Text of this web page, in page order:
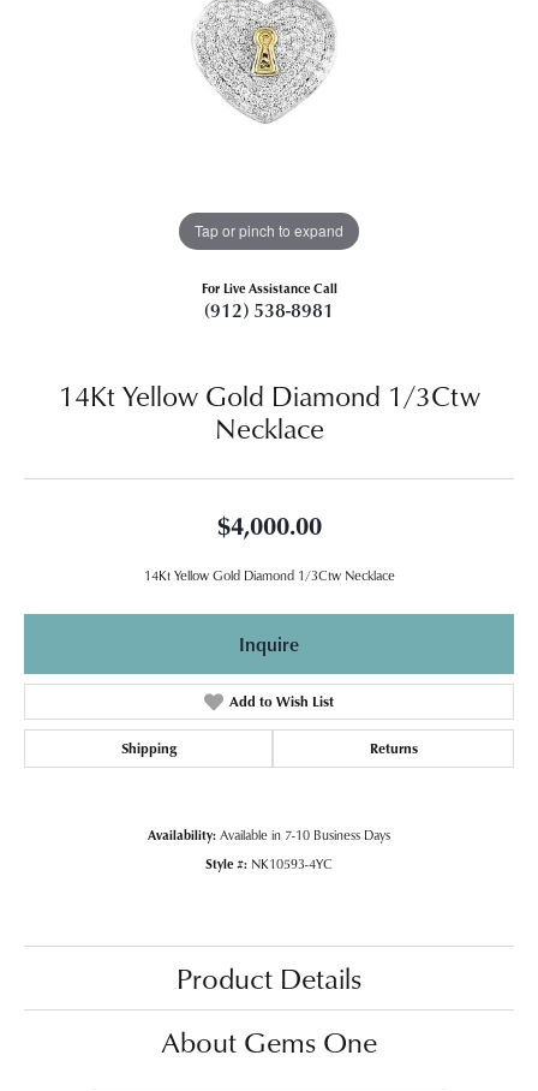
Tap or pinch to expand
For Live Assistance Call
(912) 538-8981
14Kt Yellow Gold Diamond 1/3Ctw
Necklace
$4,000.00
14Kt Yellow Gold Diamond 1/3Ctw Necklace
Inquire
Add to Wish List
Shipping Returns
Availability: Available in 7-10 Business Days
Style #: NK10593-4YC
Product Details
About Gems One